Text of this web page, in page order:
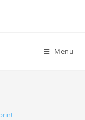
Menu